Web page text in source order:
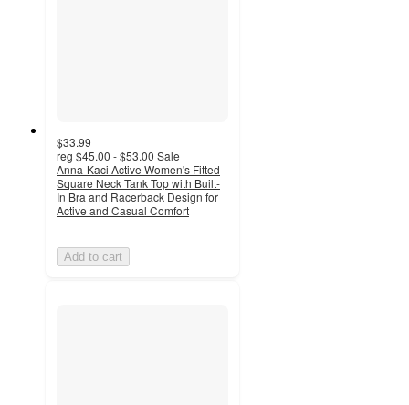
$33.99
reg $45.00 - $53.00 Sale
Anna-Kaci Active Women's Fitted
Square Neck Tank Top with Built-
In Bra and Racerback Design for
Active and Casual Comfort
Add to cart